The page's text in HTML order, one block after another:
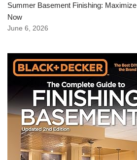
Summer Basement Finishing: Maximize
Now
June 6, 2026